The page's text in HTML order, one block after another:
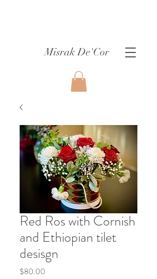
Misrak De'Cor
Red Ros with Cornish
and Ethiopian tilet
desisgn
$80.00